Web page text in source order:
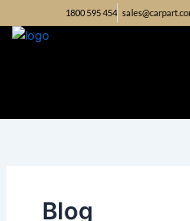
to
content
1800 595 454
Blog